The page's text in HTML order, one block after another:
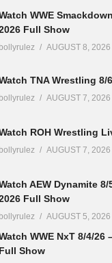
WWE
Full Show
bollyrulez AUGUST 8, 2026
TNA Wrestling 8/
bollyrulez AUGUST 7, 2026
ROH Wrestling
bollyrulez AUGUST 7, 2026
AEW Dynamite
Full Show
bollyrulez AUGUST 5, 2026
WWE NxT 8/4/26
Full Show